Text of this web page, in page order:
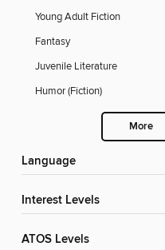
Young Adult Fiction
Fantasy
Juvenile Literature
Humor (Fiction)
More
Language
Interest Levels
ATOS Levels